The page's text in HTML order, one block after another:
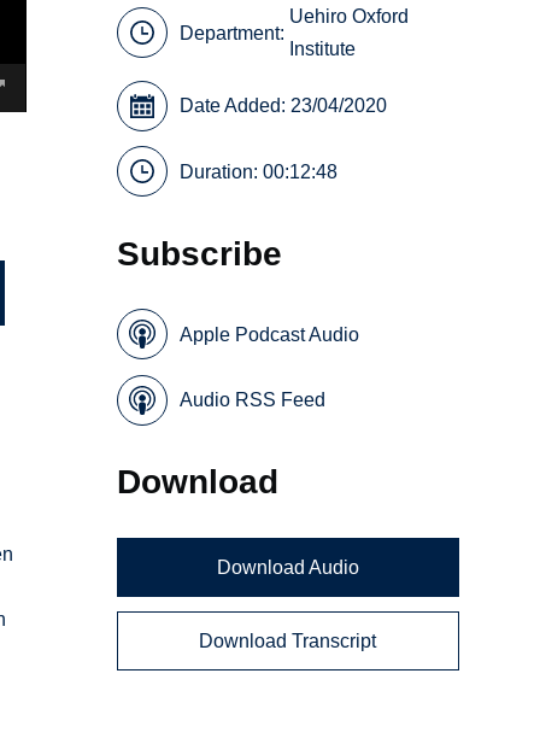
Department:
Uehiro Oxford
Institute
Date Added: 23/04/2020
Duration: 00:12:48
Subscribe
Apple Podcast Audio
Audio RSS Feed
Download
Download Audio
Download Transcript